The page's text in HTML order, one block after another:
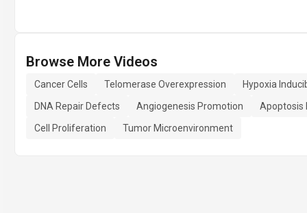
Browse More Videos
Cancer Cells Telomerase Overexpression
Hypoxia
DNA Repair Defects
Angiogenesis Promotion
Apoptosis
Cell Proliferation
Tumor Microenvironment